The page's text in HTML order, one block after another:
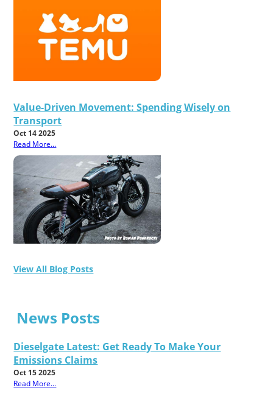
Value-Driven Movement: Spending Wisely on
Transport
Oct 14 2025
Read More...
View All Blog Posts
News Posts
Dieselgate Latest: Get Ready To Make Your
Emissions Claims
Oct 15 2025
Read More...